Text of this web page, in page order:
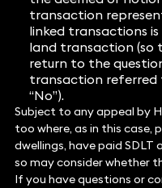
transaction
linked transactions
land transaction (so
return to the
transaction referred
“No”).
Subject to any appeal by
too where, as in this case,
dwellings, have paid
so may consider whether
If you have questions or